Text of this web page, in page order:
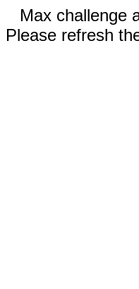
Max challenge
Please refresh